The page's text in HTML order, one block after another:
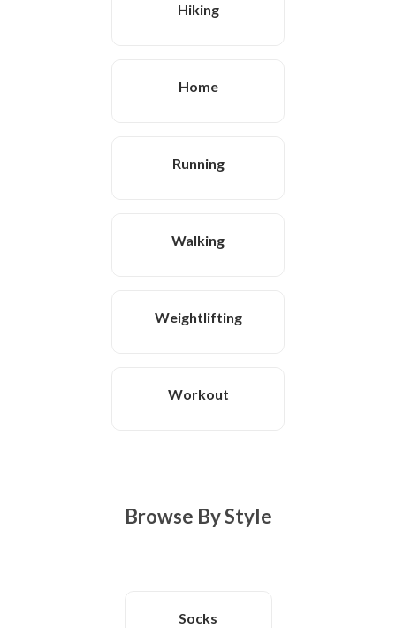
Hiking
Home
Running
Walking
Weightlifting
Workout
Browse By Style
Socks